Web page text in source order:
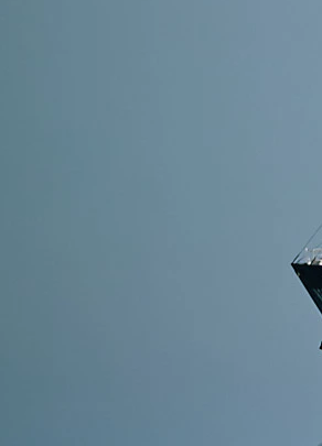
Top 10 Freight Forwarders
The top 10 freight forwarders
Logistics, YunExpress, China